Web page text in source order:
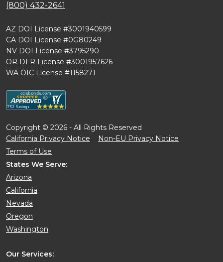
(800) 432-2641
AZ DOI License #3001940599
CA DOI License #0G80249
NV DOI License #3795290
OR DFR License #3001957626
WA OIC License #1158271
Copyright © 2026 - All Rights Reserved
California Privacy Notice
Non-EU Privacy Notice
Terms of Use
States We Serve:
Arizona
California
Nevada
Oregon
Washington
Our Services: